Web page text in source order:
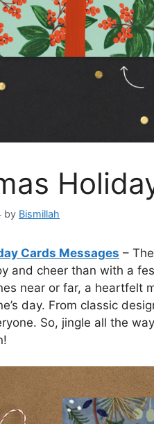
by Bismillah
Cards Messages –
and cheer than with a
near or far, a heartfelt
day. From classic
So, jingle all the